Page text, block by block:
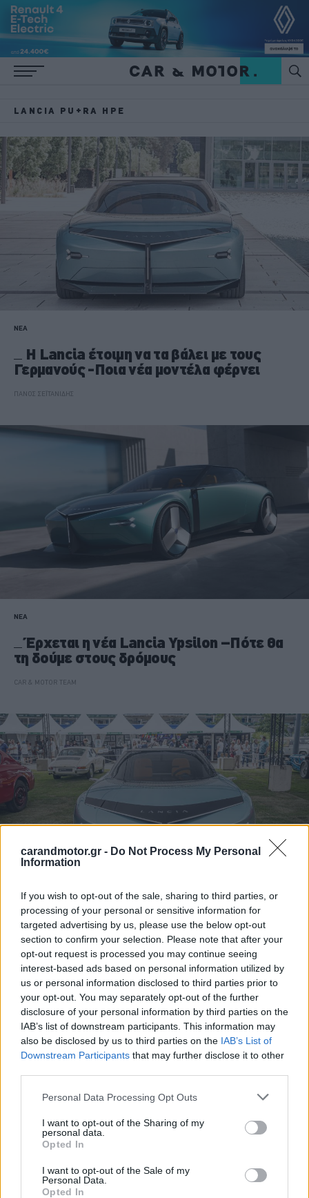
carandmotor.gr - Do Not Process My Personal
Information
If you wish to opt-out of the sale, sharing to third parties, or
processing of your personal or sensitive information for
targeted advertising by us, please use the below opt-out
section to confirm your selection. Please note that after your
opt-out request is processed you may continue seeing
interest-based ads based on personal information utilized by
us or personal information disclosed to third parties prior to
your opt-out. You may separately opt-out of the further
disclosure of your personal information by third parties on the
IAB’s list of downstream participants. This information may
also be disclosed by us to third parties on the IAB’s List of
Downstream Participants that may further disclose it to other
Please note that this website/app uses one or more Google
not limited to your visit or usage behaviour. You may click to
grant or deny consent to Google and its third-party tags to
use your data for below specified purposes in below Google
consent section.
Personal Data Processing Opt Outs
I want to opt-out of the Sharing of my
personal data.
Opted In
I want to opt-out of the Sale of my
Personal Data.
Opted In
LANCIA PU+RA HPE
ΝΕΑ
Η Lancia έτοιμη να τα βάλει με τους
Γερμανούς -Ποια νέα μοντέλα φέρνει
ΠΑΝΟΣ ΣΕΪΤΑΝΙΔΗΣ
ΝΕΑ
Έρχεται η νέα Lancia Ypsilon –Πότε θα
τη δούμε στους δρόμους
CAR & MOTOR TEAM
Η Lancia Pu+Ra HPE στο Le Mans
Classic
CAR & MOTOR TEAM